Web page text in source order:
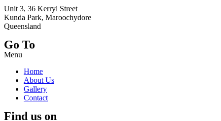
Unit 3, 36 Kerryl Street
Kunda Park, Maroochydore
Queensland
Go To
Menu
Home
About Us
Gallery
Contact
Find us on